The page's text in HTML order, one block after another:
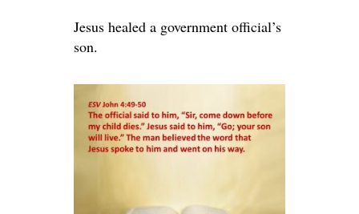
Jesus healed a government official’s
son.